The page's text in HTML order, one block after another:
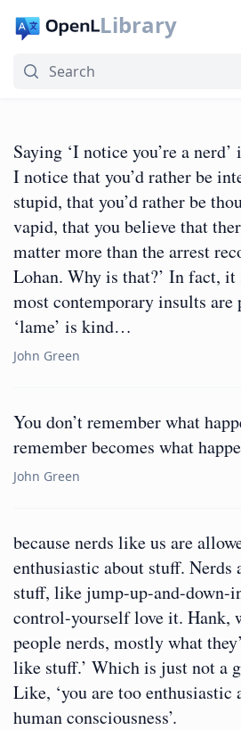
Library
Saying ‘I notice you’re a
I notice that you’d rather be
stupid, that you’d rather be
vapid, that you believe that
matter more than the arrest
Lohan. Why is that?’ In fact, it
most contemporary insults are
‘lame’ is kind…
John Green
You don’t remember what
remember becomes what
John Green
because nerds like us are
enthusiastic about stuff. Nerds
stuff, like jump-up-and-down-
control-yourself love it. Hank,
people nerds, mostly what
like stuff.’ Which is just not a
Like, ‘you are too
human consciousness’.